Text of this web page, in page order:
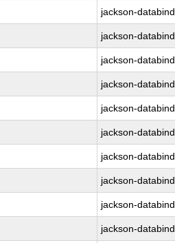
jackson-databind
jackson-databind
jackson-databind
jackson-databind
jackson-databind
jackson-databind
jackson-databind
jackson-databind
jackson-databind
jackson-databind